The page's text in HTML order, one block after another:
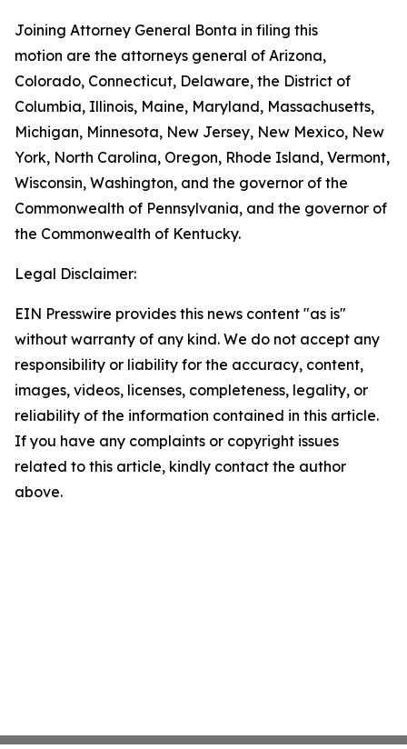
Joining Attorney General Bonta in filing this
motion are the attorneys general of Arizona,
Colorado, Connecticut, Delaware, the District of
Columbia, Illinois, Maine, Maryland, Massachusetts,
Michigan, Minnesota, New Jersey, New Mexico, New
York, North Carolina, Oregon, Rhode Island, Vermont,
Wisconsin, Washington, and the governor of the
Commonwealth of Pennsylvania, and the governor of
the Commonwealth of Kentucky.
Legal Disclaimer:
EIN Presswire provides this news content "as is"
without warranty of any kind. We do not accept any
responsibility or liability for the accuracy, content,
images, videos, licenses, completeness, legality, or
reliability of the information contained in this article.
If you have any complaints or copyright issues
related to this article, kindly contact the author
above.